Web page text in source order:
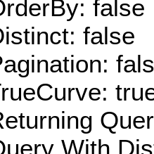
false
false
With